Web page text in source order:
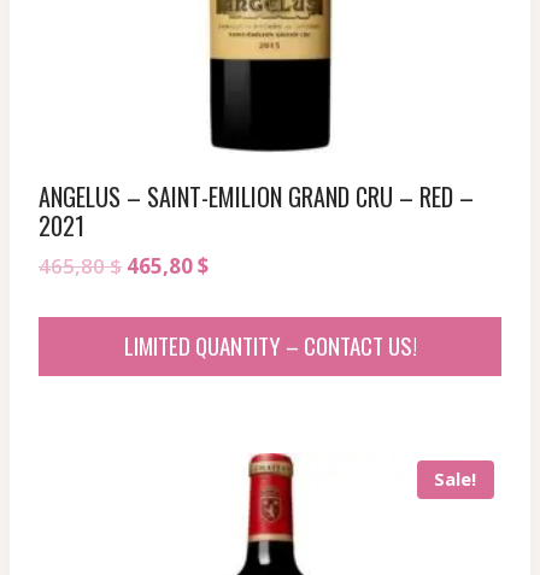
ANGELUS – SAINT-EMILION GRAND CRU – RED –
2021
465,80$ Original
465,80 $.
465,80$Current
465,80 $.
LIMITED QUANTITY – CONTACT US!
Sale!